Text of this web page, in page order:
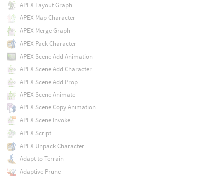
APEX Layout Graph
APEX Map Character
APEX Merge Graph
APEX Pack Character
APEX Scene Add Animation
APEX Scene Add Character
APEX Scene Add Prop
APEX Scene Animate
APEX Scene Copy Animation
APEX Scene Invoke
APEX Script
APEX Unpack Character
Adapt to Terrain
Adaptive Prune